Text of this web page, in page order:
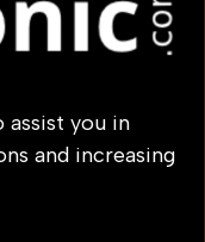
you in
and increasing